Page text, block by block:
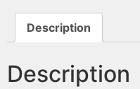
Description
Description